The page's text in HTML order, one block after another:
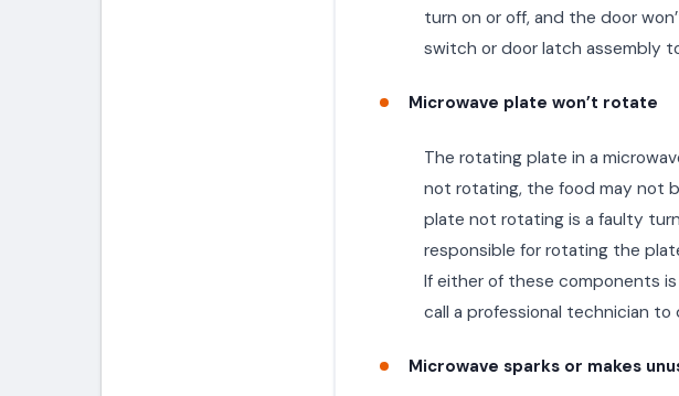
turn on or off, and the door
switch or door latch assembly
Microwave plate won’t rotate
The rotating plate in a
not rotating, the food may not
plate not rotating is a faulty
responsible for rotating the
If either of these components
call a professional technician to
Microwave sparks or makes